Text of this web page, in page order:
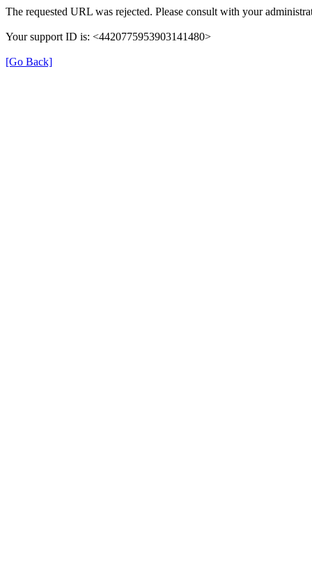
The requested URL was rejected. Please consult with your
Your support ID is: <4420775953903141480>
[Go Back]